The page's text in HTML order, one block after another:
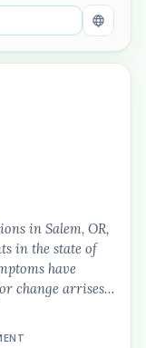
in Salem, OR,
in the state of
have
change arrises…